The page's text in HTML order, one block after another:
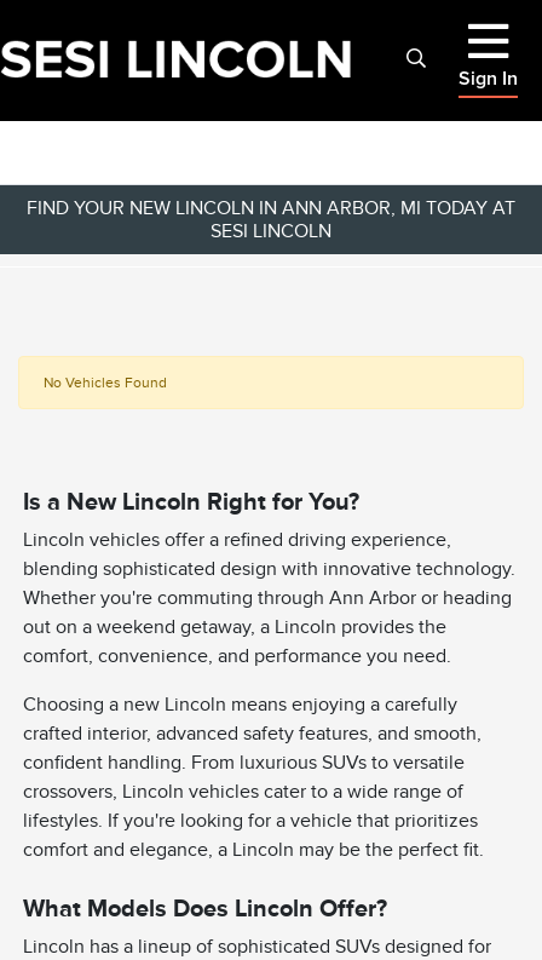
Sign In
FIND YOUR NEW LINCOLN IN ANN ARBOR, MI TODAY AT
SESI LINCOLN
No Vehicles Found
Is a New Lincoln Right for You?
Lincoln vehicles offer a refined driving experience,
blending sophisticated design with innovative technology.
Whether you're commuting through Ann Arbor or heading
out on a weekend getaway, a Lincoln provides the
comfort, convenience, and performance you need.
Choosing a new Lincoln means enjoying a carefully
crafted interior, advanced safety features, and smooth,
confident handling. From luxurious SUVs to versatile
crossovers, Lincoln vehicles cater to a wide range of
lifestyles. If you're looking for a vehicle that prioritizes
comfort and elegance, a Lincoln may be the perfect fit.
What Models Does Lincoln Offer?
Lincoln has a lineup of sophisticated SUVs designed for